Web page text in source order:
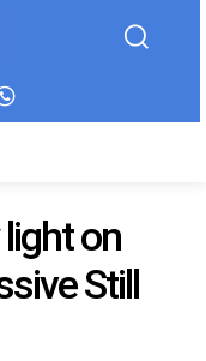
on
Still